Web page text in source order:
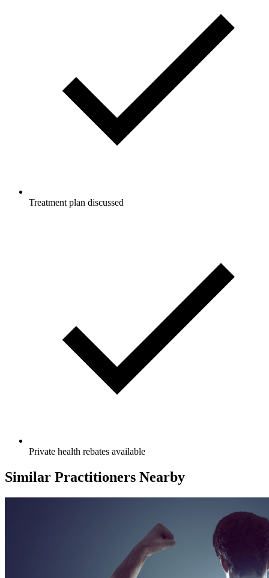
Treatment plan discussed
Private health rebates available
Similar Practitioners Nearby